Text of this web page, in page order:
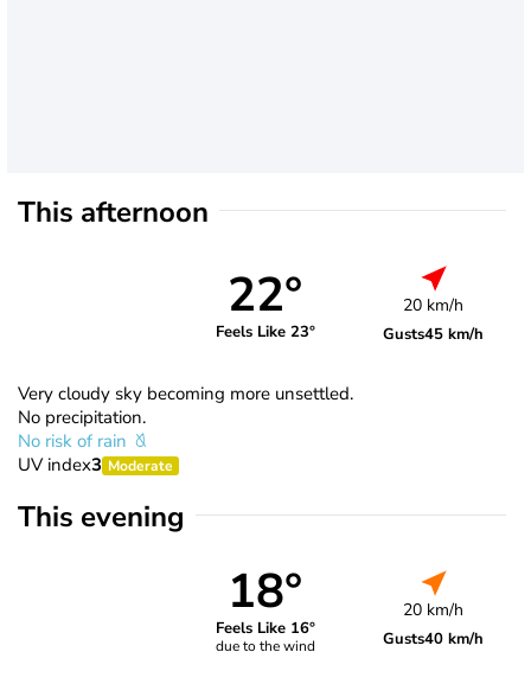
This afternoon
22°
Feels Like 23°
20 km/h
Gusts45 km/h
Very cloudy sky becoming more unsettled.
No precipitation.
No risk of rain
UV index3 Moderate
This evening
18°
Feels Like 16°
due to the wind
20 km/h
Gusts40 km/h